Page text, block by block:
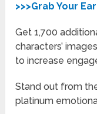
>>>Grab Your
Get 1,700
characters’
to increase
Stand out from
platinum